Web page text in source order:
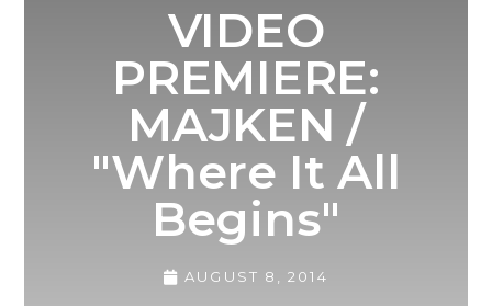
VIDEO
PREMIERE:
MAJKEN /
"Where It All
Begins"
AUGUST 8, 2014